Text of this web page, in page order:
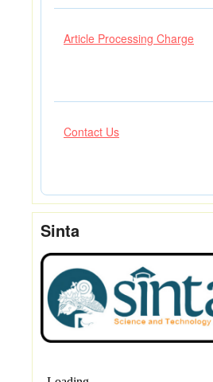
Article Processing Charge
Contact Us
Sinta